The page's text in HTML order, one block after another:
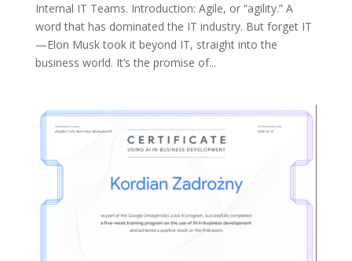
Internal IT Teams. Introduction: Agile, or “agility.” A
word that has dominated the IT industry. But forget IT
—Elon Musk took it beyond IT, straight into the
business world. It’s the promise of...